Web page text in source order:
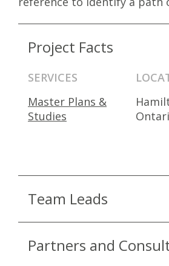
Project Facts
SERVICES
Master Plans &
Studies
Team Leads
Partners and